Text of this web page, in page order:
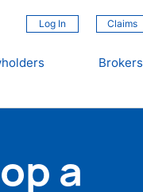
Log In Claims
Brokers
a